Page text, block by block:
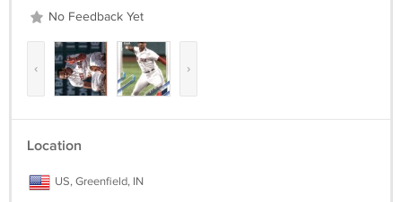
No Feedback Yet
‹ ›
Location
US, Greenfield, IN